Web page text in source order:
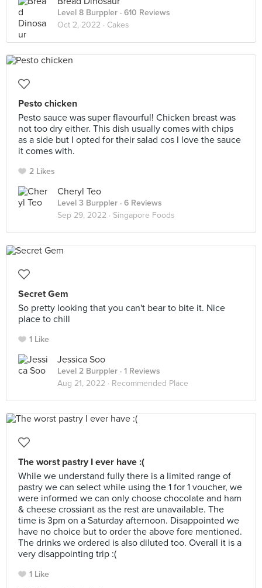
Level 8 Burppler · 610 Reviews
Oct 2, 2022 · Cakes
Pesto chicken
Pesto sauce was super flavourful! Chicken breast was
not too dry either. This dish usually comes with chips
as a side but I opted for their salad cos I love the sauce
it comes with.
2 Likes
Cheryl Teo
Level 3 Burppler · 6 Reviews
Sep 29, 2022 · Singapore Foods
Secret Gem
So pretty looking that you can't bear to bite it. Nice
place to chill
1 Like
Jessica Soo
Level 2 Burppler · 1 Reviews
Aug 21, 2022 · Recommended Place
The worst pastry I ever have :(
While we understand fully there is a limited range of
pastry we can select while using the 1 for 1 voucher, we
were informed we can only choose chocolate and ham
& cheese crossiant as the rest are unavailable. The
time is 3pm on a Saturday afternoon. Disappointed we
have no choice but to order the above fore mentioned.
The drinks we ordered is also diluted too. Overall it is a
very disappointing trip :(
1 Like